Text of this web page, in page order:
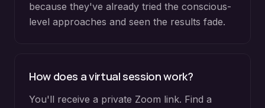
because they've already tried the conscious-
level approaches and seen the results fade.
How does a virtual session work?
You'll receive a private Zoom link. Find a